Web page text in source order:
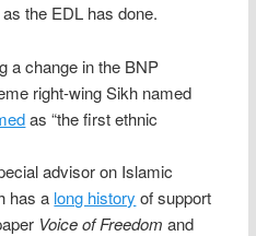
the EDL has done.
a change in the BNP
right-wing Sikh named
as “the first ethnic
advisor on Islamic
has a long history of support
Voice of Freedom and